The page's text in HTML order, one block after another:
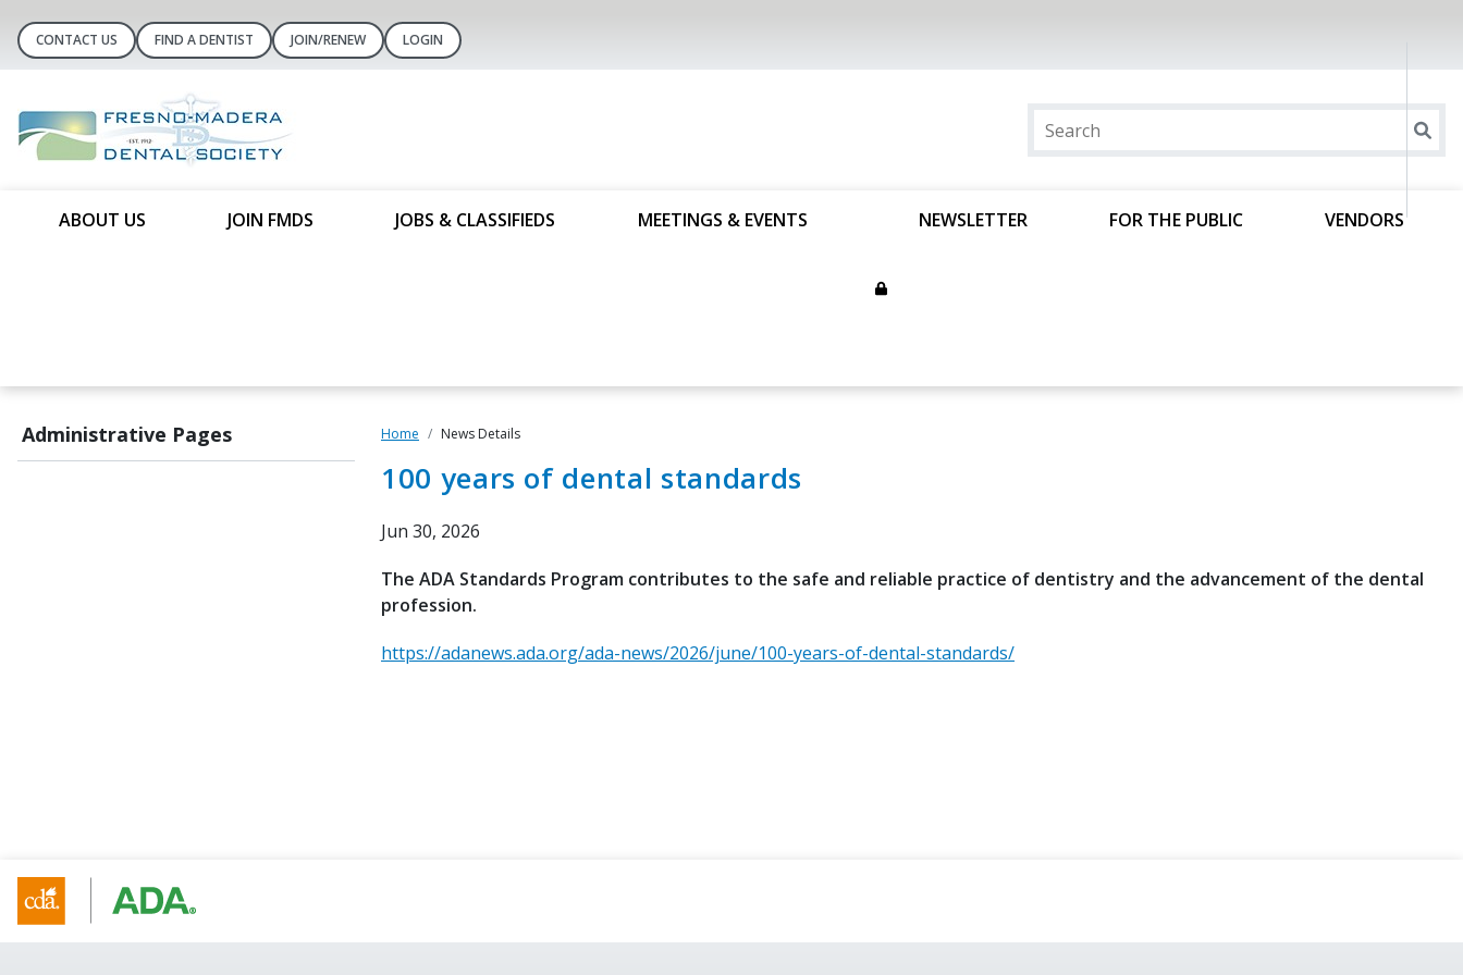
CONTACT US FIND A DENTIST JOIN/RENEW LOGIN
ABOUT US JOIN FMDS JOBS & CLASSIFIEDS MEETINGS & EVENTS NEWSLETTER FOR THE PUBLIC VENDORS
Administrative Pages Home News Details
100 years of dental standards
Jun 30, 2026
The ADA Standards Program contributes to the safe and reliable practice of dentistry and the advancement of the dental
profession.
https://adanews.ada.org/ada-news/2026/june/100-years-of-dental-standards/